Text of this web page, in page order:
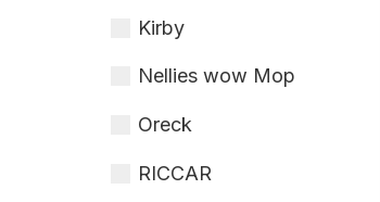
Kirby
Nellies wow Mop
Oreck
RICCAR